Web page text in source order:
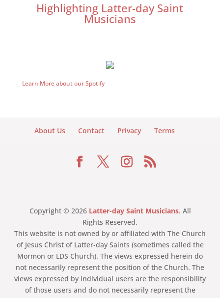
Highlighting Latter-day Saint
Musicians
Learn More about our Spotify
About Us Contact Privacy Terms
Copyright © 2026 Latter-day Saint Musicians. All
Rights Reserved.
This website is not owned by or affiliated with The Church
of Jesus Christ of Latter-day Saints (sometimes called the
Mormon or LDS Church). The views expressed herein do
not necessarily represent the position of the Church. The
views expressed by individual users are the responsibility
of those users and do not necessarily represent the